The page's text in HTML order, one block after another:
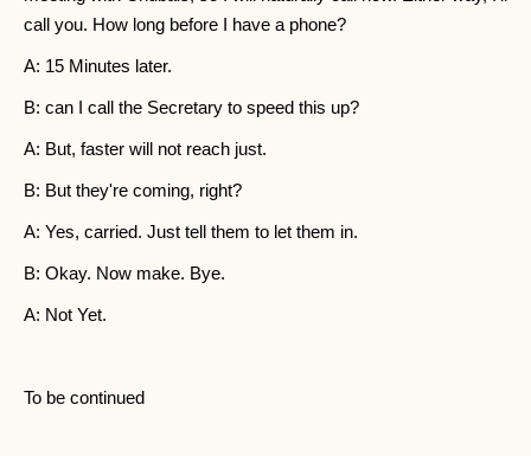
call you. How long before I have a phone?
A: 15 Minutes later.
B: can I call the Secretary to speed this up?
A: But, faster will not reach just.
B: But they're coming, right?
A: Yes, carried. Just tell them to let them in.
B: Okay. Now make. Bye.
A: Not Yet.
To be continued